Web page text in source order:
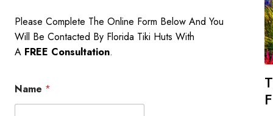
Please Complete The Online Form Below And You
Will Be Contacted By Florida Tiki Huts With
A FREE Consultation.
Name *